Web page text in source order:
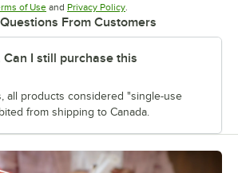
of UseOpens in new tab
and Privacy PolicyOpens in new tab
.
From Customers
Can I still purchase this
all products considered "single-use
from shipping to Canada.